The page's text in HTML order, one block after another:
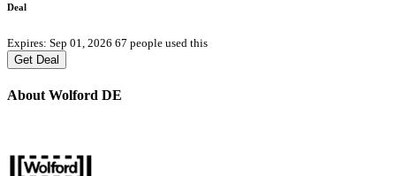
Deal
Expires: Sep 01, 2026 67 people used this
Get Deal
About Wolford DE